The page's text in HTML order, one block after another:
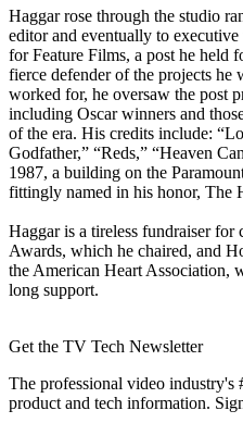
Haggar rose through the studio
editor and eventually to
for Feature Films, a post he held
fierce defender of the projects he
worked for, he oversaw the post
including Oscar winners and
of the era. His credits include:
Godfather,” “Reds,” “Heaven
1987, a building on the
fittingly named in his honor, The
Haggar is a tireless fundraiser
Awards, which he chaired, and
the American Heart Association,
long support.
Get the TV Tech Newsletter
The professional video industry's
product and tech information.